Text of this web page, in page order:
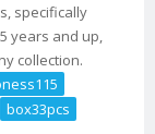
specifically
years and up,
collection.
box33pcs